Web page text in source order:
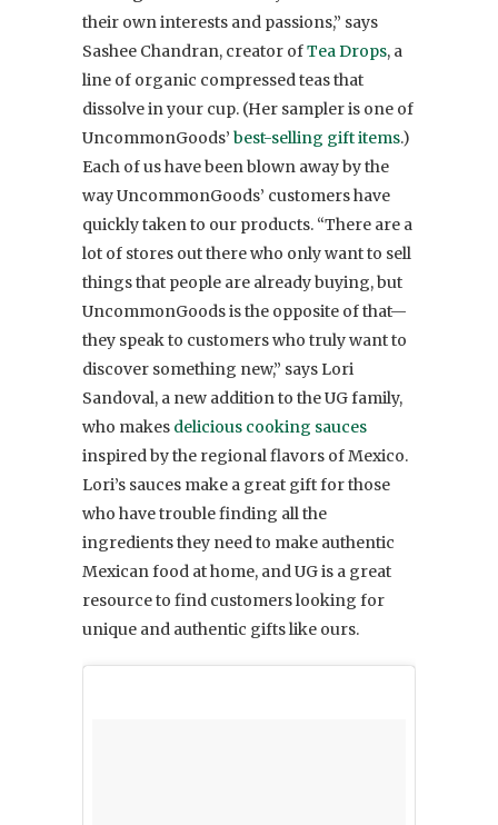
their own interests and passions,” says
Sashee Chandran, creator ofTea Drops, a
line of organic compressed teas that
dissolve in your cup. (Her sampler is one of
UncommonGoods’ best-selling gift items.)
Each of us have been blown away by the
way UncommonGoods’ customers have
quickly taken to our products. “There are a
lot of stores out there who only want to sell
things that people are already buying, but
UncommonGoods is the opposite of that—
they speak to customers who truly want to
discover something new,” says Lori
Sandoval, a new addition to the UG family,
who makes delicious cooking sauces
inspired by the regional flavors of Mexico.
Lori’s sauces make a great gift for those
who have trouble finding all the
ingredients they need to make authentic
Mexican food at home, and UG is a great
resource to find customers looking for
unique and authentic gifts like ours.